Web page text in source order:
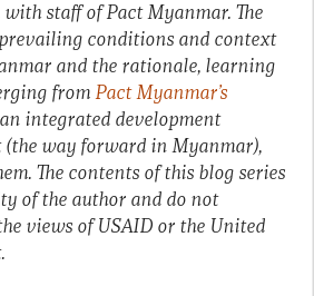
staff of Pact Myanmar. The
conditions and context
and the rationale, learning
fromPact Myanmar’s
integrated development
(the way forward in Myanmar),
The contents of this blog series
of the author and do not
views of USAID or the United